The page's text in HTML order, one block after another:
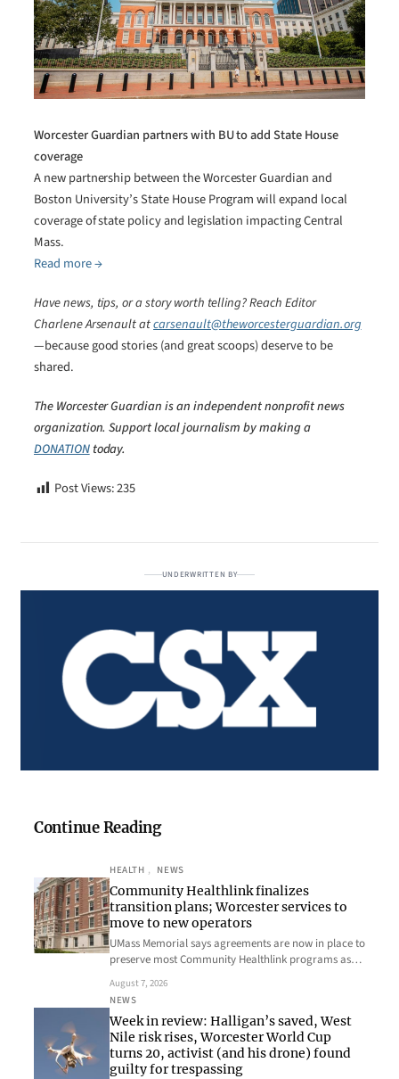
Worcester Guardian partners with BU to add State House
coverage
A new partnership between the Worcester Guardian and
Boston University’s State House Program will expand local
coverage of state policy and legislation impacting Central
Mass.
Read more →
Have news, tips, or a story worth telling? Reach Editor
Charlene Arsenault atcarsenault@theworcesterguardian.org
—because good stories (and great scoops) deserve to be
shared.
The Worcester Guardian is an independent nonprofit news
organization. Support local journalism by making a
DONATION today.
Post Views:235
UNDERWRITTEN BY
Continue Reading
HEALTH , NEWS
Community Healthlink finalizes
transition plans; Worcester services to
move to new operators
UMass Memorial says agreements are now in place to
preserve most Community Healthlink programs as…
August 7, 2026
NEWS
Week in review: Halligan’s saved, West
Nile risk rises, Worcester World Cup
turns 20, activist (and his drone) found
guilty for trespassing